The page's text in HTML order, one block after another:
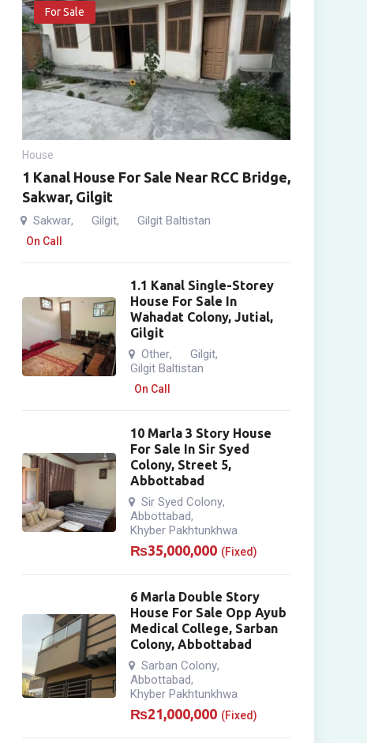
For Sale
House
1 Kanal House For Sale Near RCC Bridge,
Sakwar, Gilgit
Sakwar, Gilgit, Gilgit Baltistan
On Call
1.1 Kanal Single-Storey
House For Sale In
Wahadat Colony, Jutial,
Gilgit
Other, Gilgit,
Gilgit Baltistan
On Call
10 Marla 3 Story House
For Sale In Sir Syed
Colony, Street 5,
Abbottabad
Sir Syed Colony,
Abbottabad,
Khyber Pakhtunkhwa
₨35,000,000 (Fixed)
6 Marla Double Story
House For Sale Opp Ayub
Medical College, Sarban
Colony, Abbottabad
Sarban Colony,
Abbottabad,
Khyber Pakhtunkhwa
₨21,000,000 (Fixed)